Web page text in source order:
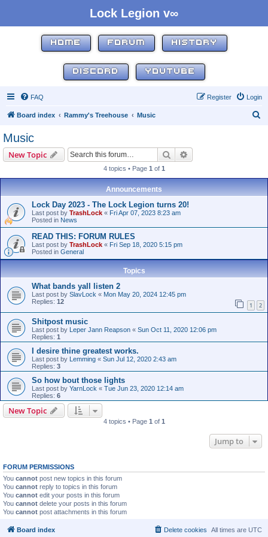
Lock Legion v∞
HOME FORUM HISTORY
DISCORD YOUTUBE
FAQ Login
Register
Board index Rammy's Treehouse Music
Music
New Topic Search
4 topics • Page 1 of 1
Announcements
Lock Day 2023 - The Lock Legion turns 20!
Last post by TrashLock « Fri Apr 07, 2023 8:23 am
Posted in News
READ THIS: FORUM RULES
Last post by TrashLock « Fri Sep 18, 2020 5:15 pm
Posted in General
Topics
What bands yall listen 2
Last post by SlavLock « Mon May 20, 2024 12:45 pm
Replies: 12 1 2
Shitpost music
Last post by Leper Jann Reapson « Sun Oct 11, 2020 12:06 pm
Replies: 1
I desire thine greatest works.
Last post by Lemming « Sun Jul 12, 2020 2:43 am
Replies: 3
So how bout those lights
Last post by YarnLock « Tue Jun 23, 2020 12:14 am
Replies: 6
New Topic
4 topics • Page 1 of 1
Jump to
FORUM PERMISSIONS
You cannot post new topics in this forum
You cannot reply to topics in this forum
You cannot edit your posts in this forum
You cannot delete your posts in this forum
You cannot post attachments in this forum
Board index All times are UTC
Delete cookies